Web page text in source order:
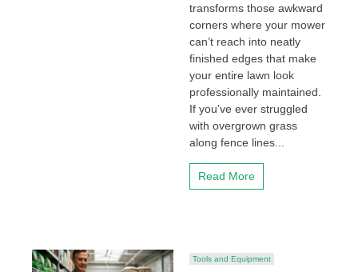
transforms those awkward
corners where your mower
can’t reach into neatly
finished edges that make
your entire lawn look
professionally maintained.
If you’ve ever struggled
with overgrown grass
along fence lines...
Read More
Tools and Equipment